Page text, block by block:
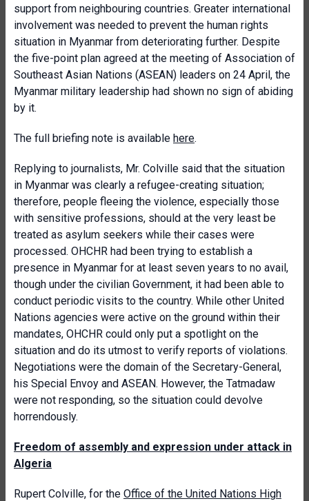
support from neighbouring countries. Greater international
involvement was needed to prevent the human rights
situation in Myanmar from deteriorating further. Despite
the five-point plan agreed at the meeting of Association of
Southeast Asian Nations (ASEAN) leaders on 24 April, the
Myanmar military leadership had shown no sign of abiding
by it.
The full briefing note is available here.
Replying to journalists, Mr. Colville said that the situation
in Myanmar was clearly a refugee-creating situation;
therefore, people fleeing the violence, especially those
with sensitive professions, should at the very least be
treated as asylum seekers while their cases were
processed. OHCHR had been trying to establish a
presence in Myanmar for at least seven years to no avail,
though under the civilian Government, it had been able to
conduct periodic visits to the country. While other United
Nations agencies were active on the ground within their
mandates, OHCHR could only put a spotlight on the
situation and do its utmost to verify reports of violations.
Negotiations were the domain of the Secretary-General,
his Special Envoy and ASEAN. However, the Tatmadaw
were not responding, so the situation could devolve
horrendously.
Freedom of assembly and expression under attack in
Algeria
Rupert Colville, for the Office of the United Nations High